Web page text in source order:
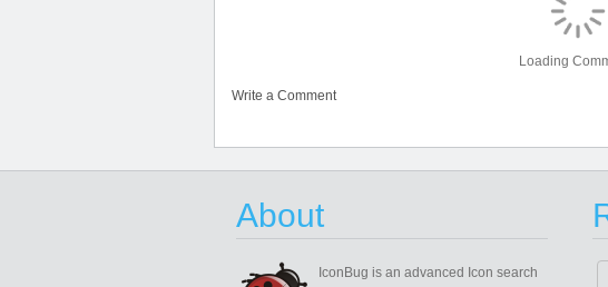
Loading
Write a Comment
About
IconBug is an advanced Icon search